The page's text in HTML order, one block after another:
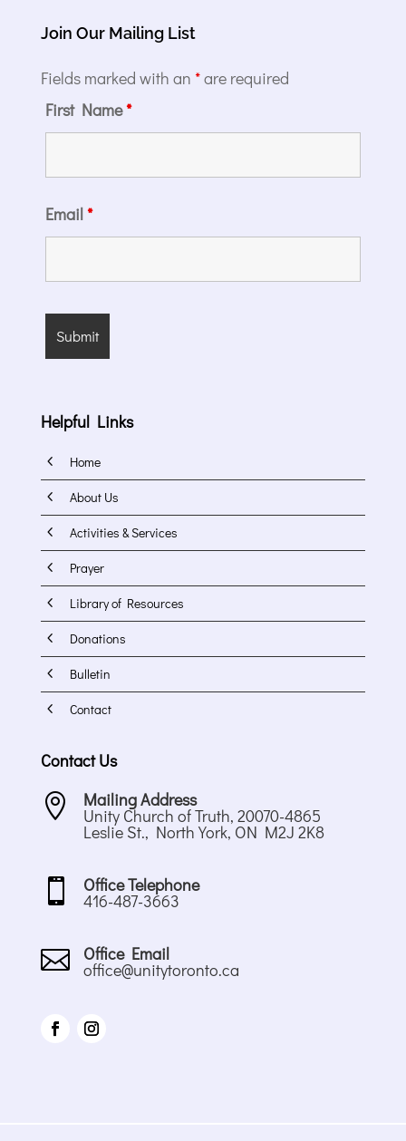
Join Our Mailing List
Fields marked with an *are required
First Name*
Email*
Helpful Links
4 Home
4 About Us
4 Activities & Services
4 Prayer
4 Library of Resources
4 Donations
4 Bulletin
4 Contact
Contact Us
 Mailing Address
Unity Church of Truth, 20070-4865
Leslie St., North York, ON M2J 2K8
 Office Telephone
416-487-3663
 Office Email
office@unitytoronto.ca